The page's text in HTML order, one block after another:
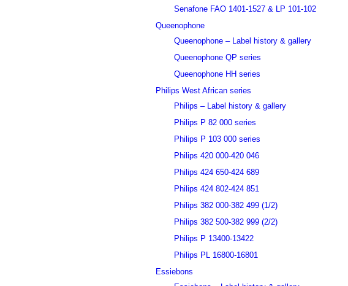
Senafone FAO 1401-1527 & LP 101-102
Queenophone
Queenophone – Label history & gallery
Queenophone QP series
Queenophone HH series
Philips West African series
Philips – Label history & gallery
Philips P 82 000 series
Philips P 103 000 series
Philips 420 000-420 046
Philips 424 650-424 689
Philips 424 802-424 851
Philips 382 000-382 499 (1/2)
Philips 382 500-382 999 (2/2)
Philips P 13400-13422
Philips PL 16800-16801
Essiebons